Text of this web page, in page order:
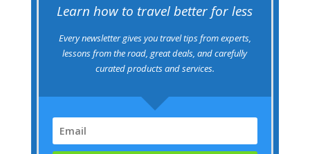
Learn how to travel better for less
Every newsletter gives you travel tips from experts,
lessons from the road, great deals, and carefully
curated products and services.